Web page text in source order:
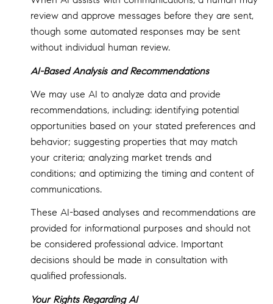
review and approve messages before they are sent,
though some automated responses may be sent
without individual human review.
AI-Based Analysis and Recommendations
We may use AI to analyze data and provide
recommendations, including: identifying potential
opportunities based on your stated preferences and
behavior; suggesting properties that may match
your criteria; analyzing market trends and
conditions; and optimizing the timing and content of
communications.
These AI-based analyses and recommendations are
provided for informational purposes and should not
be considered professional advice. Important
decisions should be made in consultation with
qualified professionals.
Your Rights Regarding AI